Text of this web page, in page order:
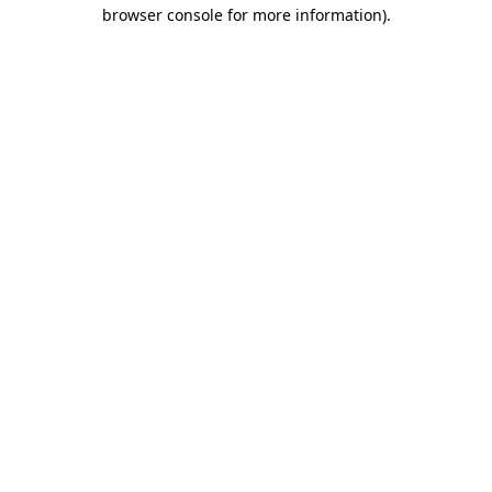
browser console for more information).